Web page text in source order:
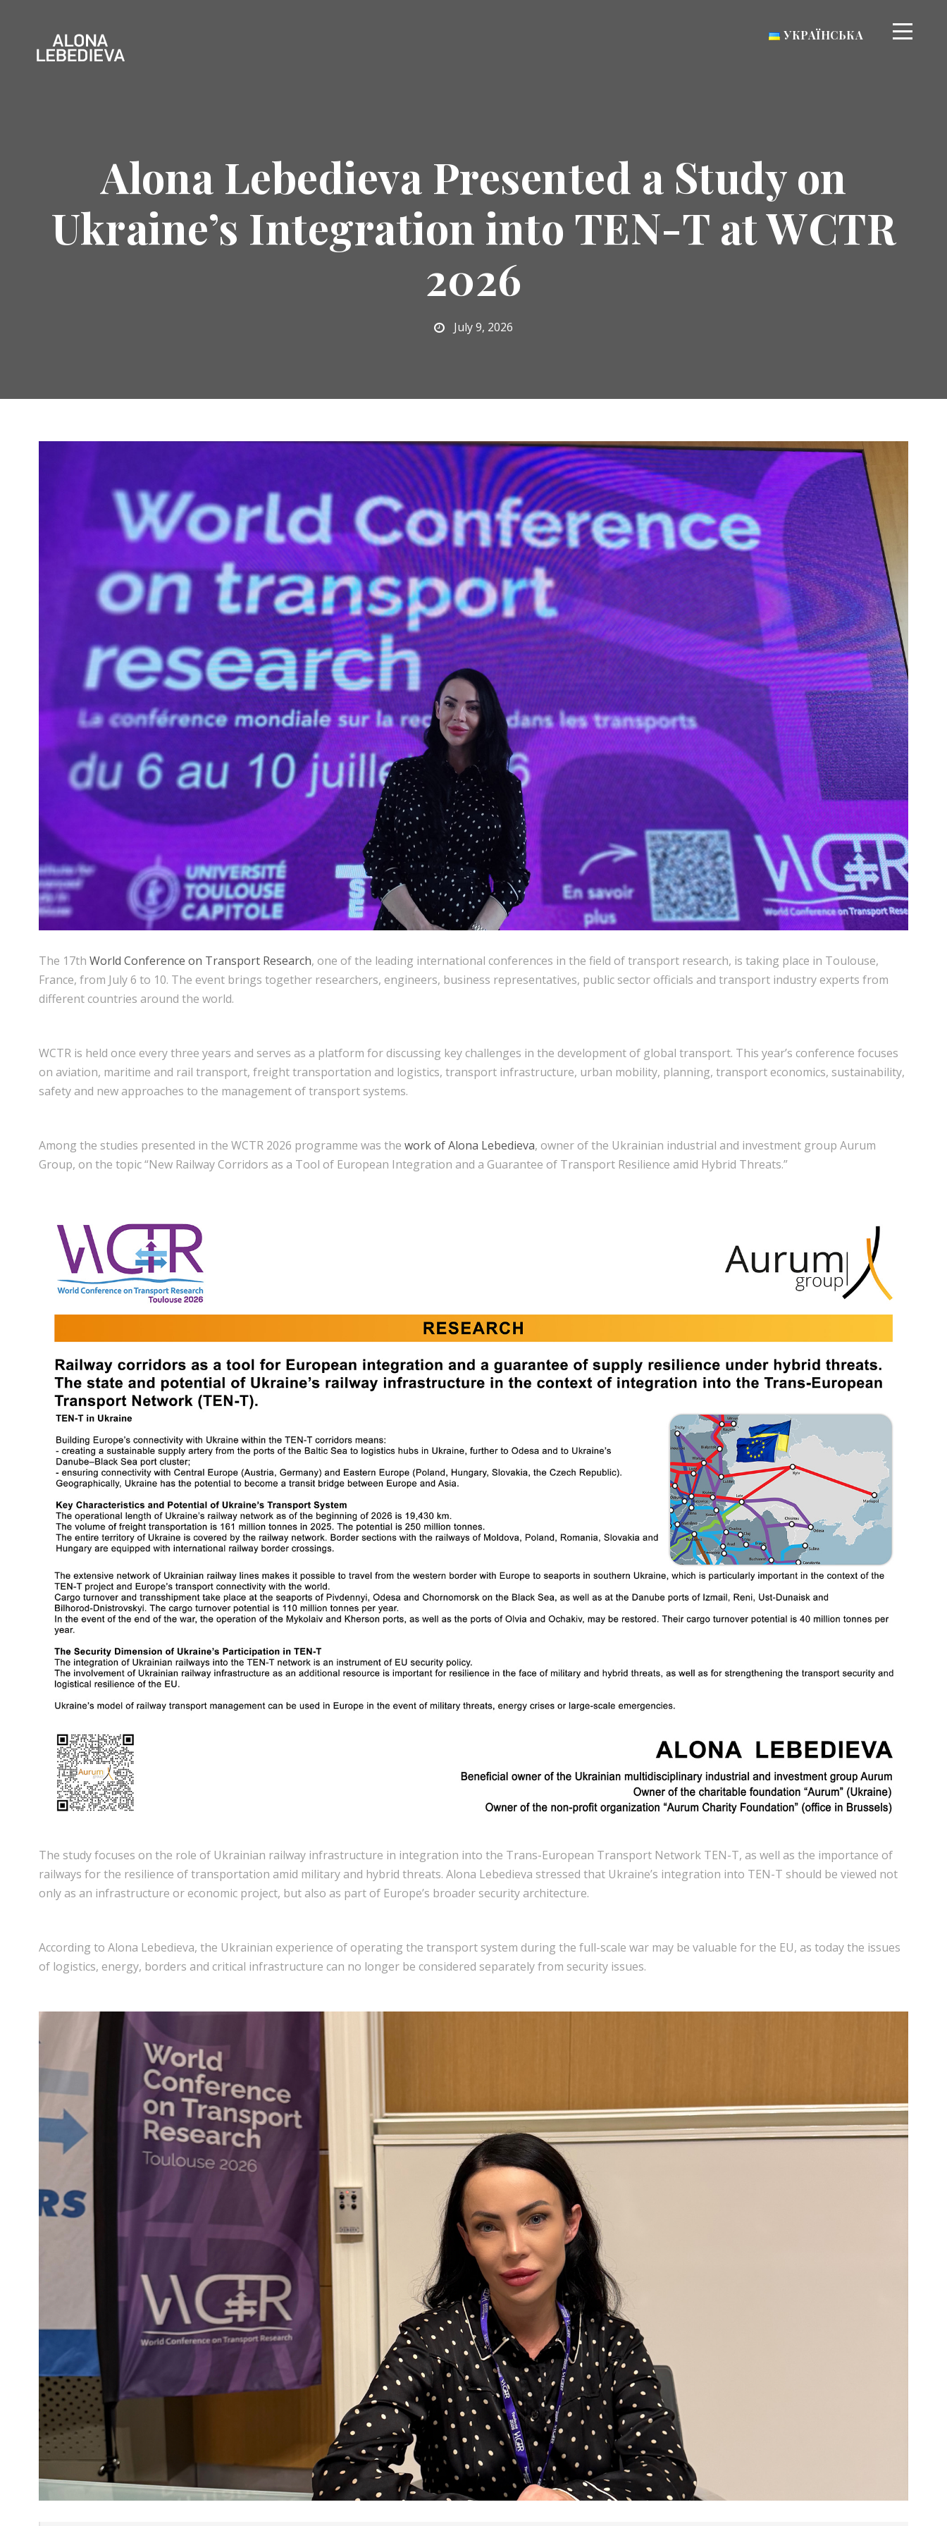
УКРАЇНСЬКА
Alona Lebedieva Presented a Study on
Ukraine’s Integration into TEN-T at WCTR
2026
July 9, 2026
The 17th World Conference on Transport Research, one of the leading international conferences in the field of transport research, is taking place in Toulouse,
France, from July 6 to 10. The event brings together researchers, engineers, business representatives, public sector officials and transport industry experts from
different countries around the world.
WCTR is held once every three years and serves as a platform for discussing key challenges in the development of global transport. This year’s conference focuses
on aviation, maritime and rail transport, freight transportation and logistics, transport infrastructure, urban mobility, planning, transport economics, sustainability,
safety and new approaches to the management of transport systems.
Among the studies presented in the WCTR 2026 programme was the work of Alona Lebedieva, owner of the Ukrainian industrial and investment group Aurum
Group, on the topic “New Railway Corridors as a Tool of European Integration and a Guarantee of Transport Resilience amid Hybrid Threats.”
The study focuses on the role of Ukrainian railway infrastructure in integration into the Trans-European Transport Network TEN-T, as well as the importance of
railways for the resilience of transportation amid military and hybrid threats. Alona Lebedieva stressed that Ukraine’s integration into TEN-T should be viewed not
only as an infrastructure or economic project, but also as part of Europe’s broader security architecture.
According to Alona Lebedieva, the Ukrainian experience of operating the transport system during the full-scale war may be valuable for the EU, as today the issues
of logistics, energy, borders and critical infrastructure can no longer be considered separately from security issues.